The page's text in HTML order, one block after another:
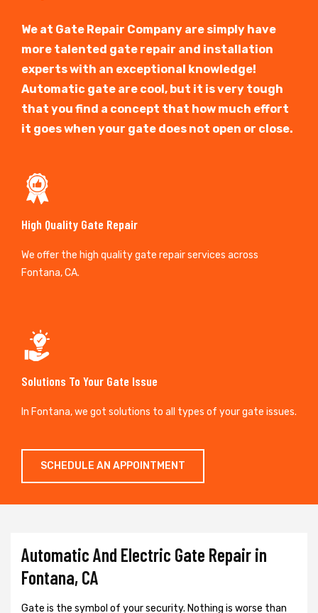
We at Gate Repair Company are simply have
more talented gate repair and installation
experts with an exceptional knowledge!
Automatic gate are cool, but it is very tough
that you find a concept that how much effort
it goes when your gate does not open or close.
High Quality Gate Repair
We offer the high quality gate repair services across
Fontana, CA.
Solutions To Your Gate Issue
In Fontana, we got solutions to all types of your gate issues.
SCHEDULE AN APPOINTMENT
Automatic And Electric Gate Repair in
Fontana, CA
Gate is the symbol of your security. Nothing is worse than